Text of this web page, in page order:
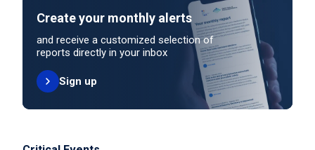
Create your monthly alerts
and receive a customized selection of
reports directly in your inbox
Sign up